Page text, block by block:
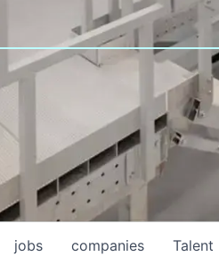
jobs companies Talent